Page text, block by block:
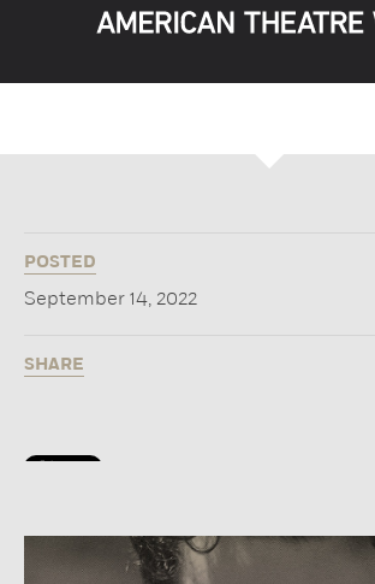
POSTED
September 14, 2022
SHARE